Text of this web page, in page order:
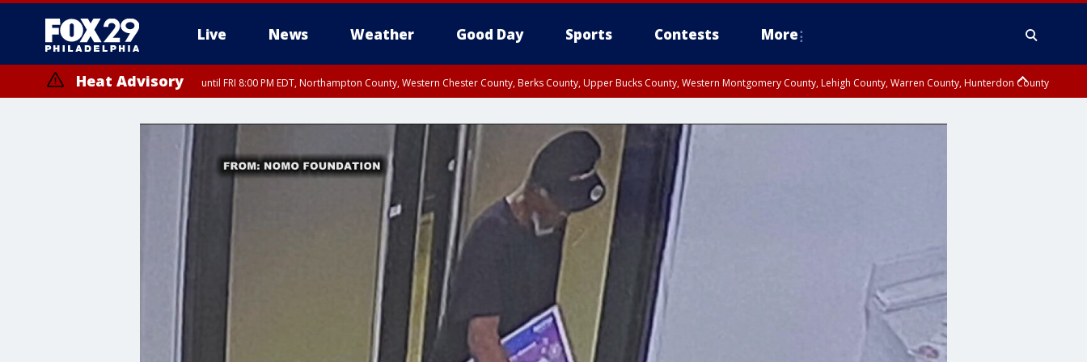
Live News Weather Good Day Sports Contests More
Heat Advisory until FRI 8:00 PM EDT, Northampton County, Western Chester County, Berks County, Upper Bucks County, Western Montgomery County, Lehigh County, Warren County, Hunterdon County
until SAT 8:00 PM EDT, Eastern Chester County, Eastern Montgomery County, Philadelphia County, Delaware County, Lower Bucks County, Somerset County, Southeastern Burlington County, Camden County, Gloucester
County, Northwestern Burlington County, Mercer County, Ocean County, New Castle County